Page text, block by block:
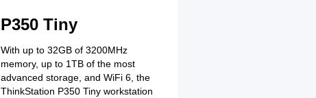
P350 Tiny
With up to 32GB of 3200MHz
memory, up to 1TB of the most
advanced storage, and WiFi 6, the
ThinkStation P350 Tiny workstation